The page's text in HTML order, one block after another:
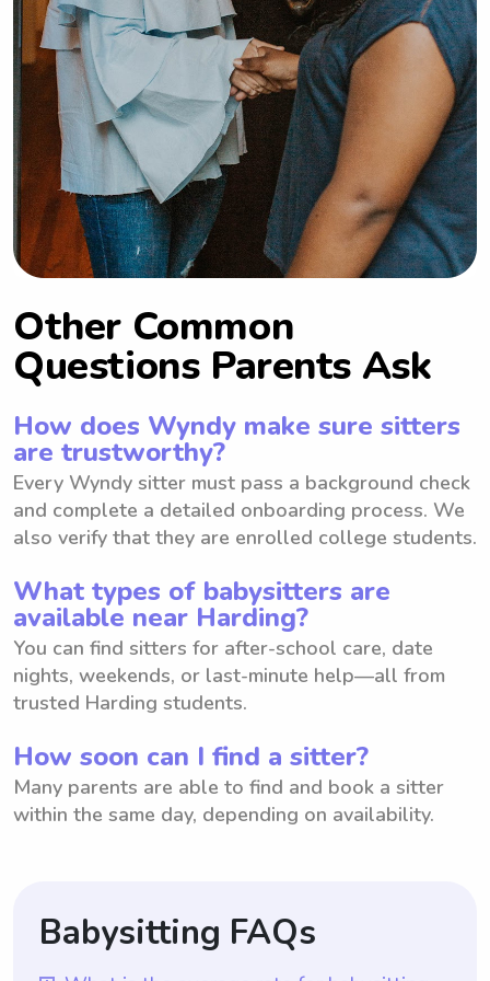
Other Common
Questions Parents Ask
How does Wyndy make sure sitters
are trustworthy?
Every Wyndy sitter must pass a background check
and complete a detailed onboarding process. We
also verify that they are enrolled college students.
What types of babysitters are
available near Harding?
You can find sitters for after-school care, date
nights, weekends, or last-minute help—all from
trusted Harding students.
How soon can I find a sitter?
Many parents are able to find and book a sitter
within the same day, depending on availability.
Babysitting FAQs